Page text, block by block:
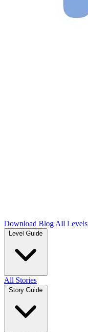
Download Blog All Levels
Level Guide
All Stories
Story Guide